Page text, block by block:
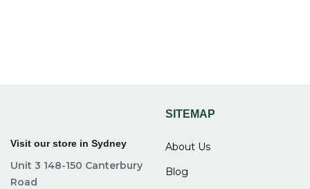
Visit our store in Sydney
Unit 3 148-150 Canterbury
Road
SITEMAP
About Us
Blog